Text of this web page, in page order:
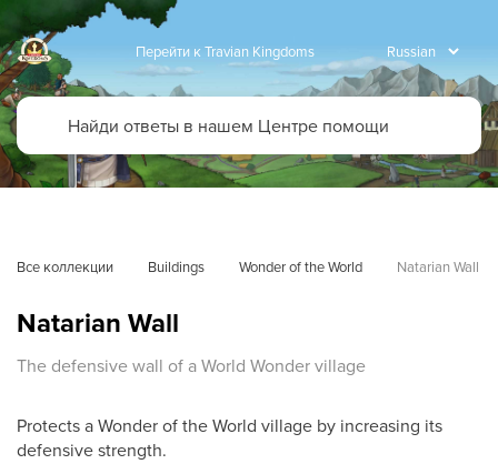
Перейти к Travian Kingdoms
Все коллекции Buildings Wonder of the World Natarian Wall
Natarian Wall
The defensive wall of a World Wonder village
Protects a Wonder of the World village by increasing its
defensive strength.